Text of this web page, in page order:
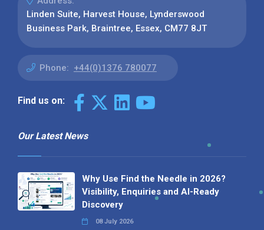
Linden Suite, Harvest House, Lynderswood
Business Park, Braintree, Essex, CM77 8JT
Phone: +44(0)1376 780077
Find us on:
Our Latest News
Why Use Find the Needle in 2026?
Visibility, Enquiries and AI-Ready
Discovery
08 July 2026